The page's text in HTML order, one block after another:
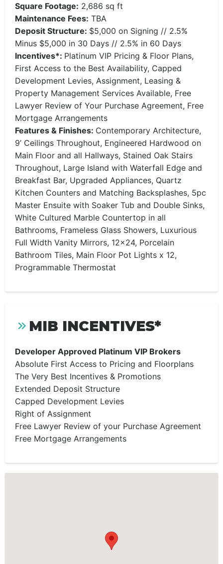
Square Footage: 2,686 sq ft
Maintenance Fees: TBA
Deposit Structure: $5,000 on Signing // 2.5%
Minus $5,000 in 30 Days // 2.5% in 60 Days
Incentives*: Platinum VIP Pricing & Floor Plans,
First Access to the Best Availability, Capped
Development Levies, Assignment, Leasing &
Property Management Services Available, Free
Lawyer Review of Your Purchase Agreement, Free
Mortgage Arrangements
Features & Finishes: Contemporary Architecture,
9’ Ceilings Throughout, Engineered Hardwood on
Main Floor and all Hallways, Stained Oak Stairs
Throughout, Large Island with Waterfall Edge and
Breakfast Bar, Upgraded Appliances, Quartz
Kitchen Counters and Matching Backsplashes, 5pc
Master Ensuite with Soaker Tub and Double Sinks,
White Cultured Marble Countertop in all
Bathrooms, Frameless Glass Showers, Luxurious
Full Width Vanity Mirrors, 12×24, Porcelain
Bathroom Tiles, Main Floor Pot Lights x 12,
Programmable Thermostat
MIB INCENTIVES*
Developer Approved Platinum VIP Brokers
Absolute First Access to Pricing and Floorplans
The Very Best Incentives & Promotions
Extended Deposit Structure
Capped Development Levies
Right of Assignment
Free Lawyer Review of your Purchase Agreement
Free Mortgage Arrangements